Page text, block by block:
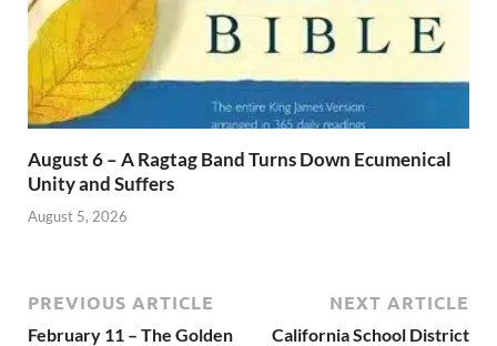
August 6 – A Ragtag Band Turns Down Ecumenical
Unity and Suffers
August 5, 2026
PREVIOUS ARTICLE
February 11 – The Golden
NEXT ARTICLE
California School District